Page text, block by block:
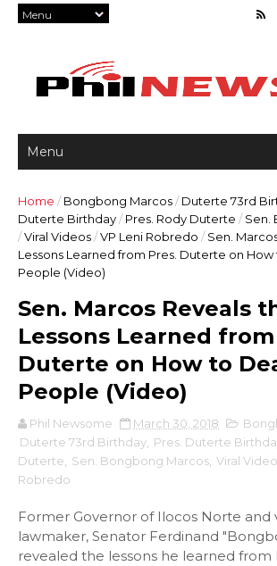
Home / Bongbong Marcos/ Duterte 73rd
Duterte Birthday/ Pres. Rody Duterte / Sen.
/Viral Videos/VP Leni Robredo / Sen.
Lessons Learned from Pres. Duterte on
People (Video)
Sen. Marcos Reveals
Lessons Learned
Duterte on How to
People (Video)
Phil Newsome March 30, 2018
Duterte 73rd Birthday Pres. Duterte
Duterte
Sen. Bongbong Marcos Viral
Robredo
Former Governor of Ilocos Norte and
lawmaker, Senator Ferdinand
revealed the lessons he learned from